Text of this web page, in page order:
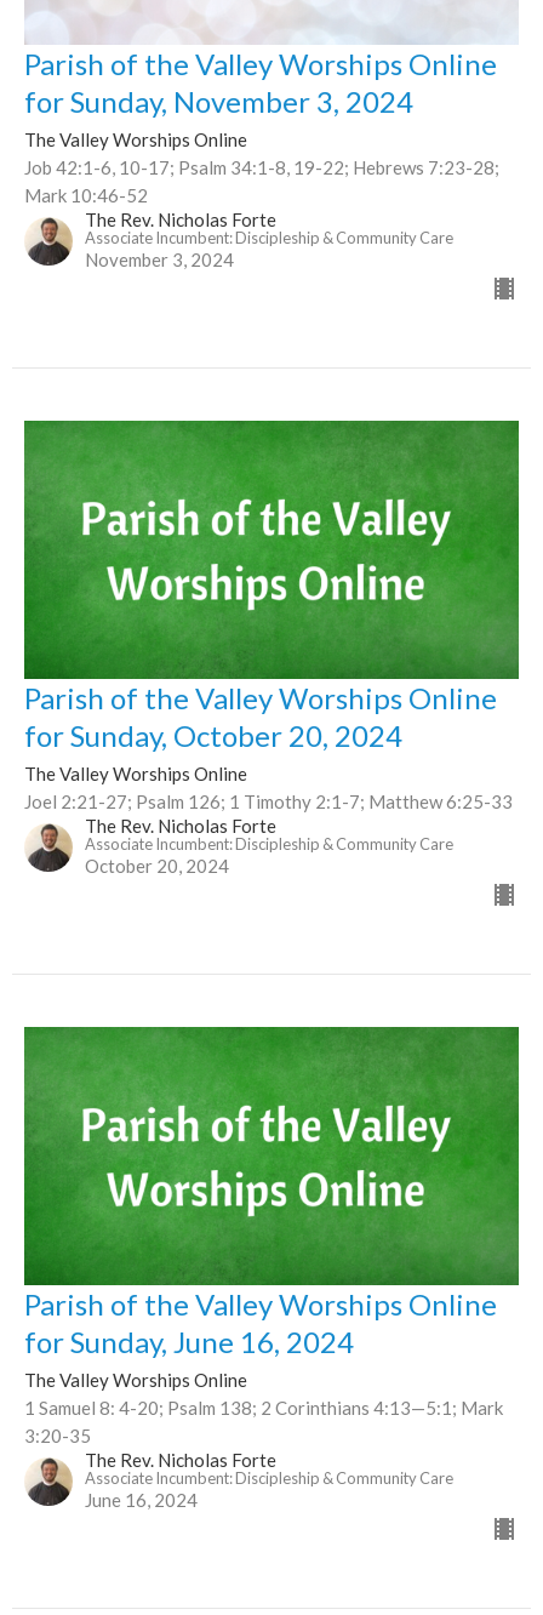
Parish of the Valley Worships Online
for Sunday, November 3, 2024
The Valley Worships Online
Job 42:1-6, 10-17; Psalm 34:1-8, 19-22; Hebrews 7:23-28;
Mark 10:46-52
The Rev. Nicholas Forte
Associate Incumbent: Discipleship & Community Care
November 3, 2024
Parish of the Valley Worships Online
for Sunday, October 20, 2024
The Valley Worships Online
Joel 2:21-27; Psalm 126; 1 Timothy 2:1-7; Matthew 6:25-33
The Rev. Nicholas Forte
Associate Incumbent: Discipleship & Community Care
October 20, 2024
Parish of the Valley Worships Online
for Sunday, June 16, 2024
The Valley Worships Online
1 Samuel 8: 4-20; Psalm 138; 2 Corinthians 4:13—5:1; Mark
3:20-35
The Rev. Nicholas Forte
Associate Incumbent: Discipleship & Community Care
June 16, 2024